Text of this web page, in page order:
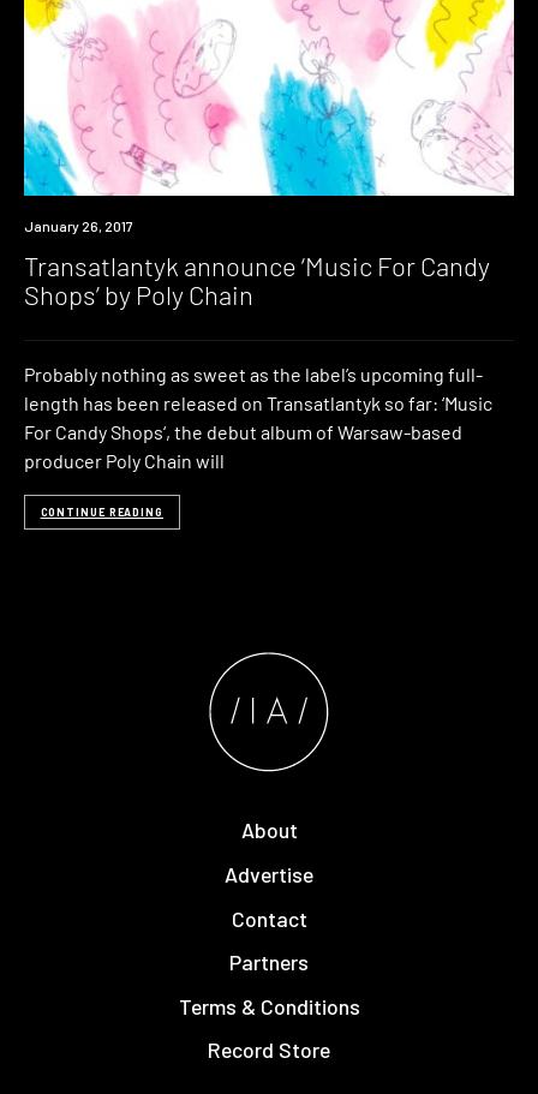
New
January 26, 2017
Transatlantyk announce ‘Music For Candy
Shops’ by Poly Chain
Probably nothing as sweet as the label’s upcoming full-
length has been released on Transatlantyk so far: ‘Music
For Candy Shops‘, the debut album of Warsaw-based
producer Poly Chain will
CONTINUE READING
About
Advertise
Contact
Partners
Terms & Conditions
Record Store